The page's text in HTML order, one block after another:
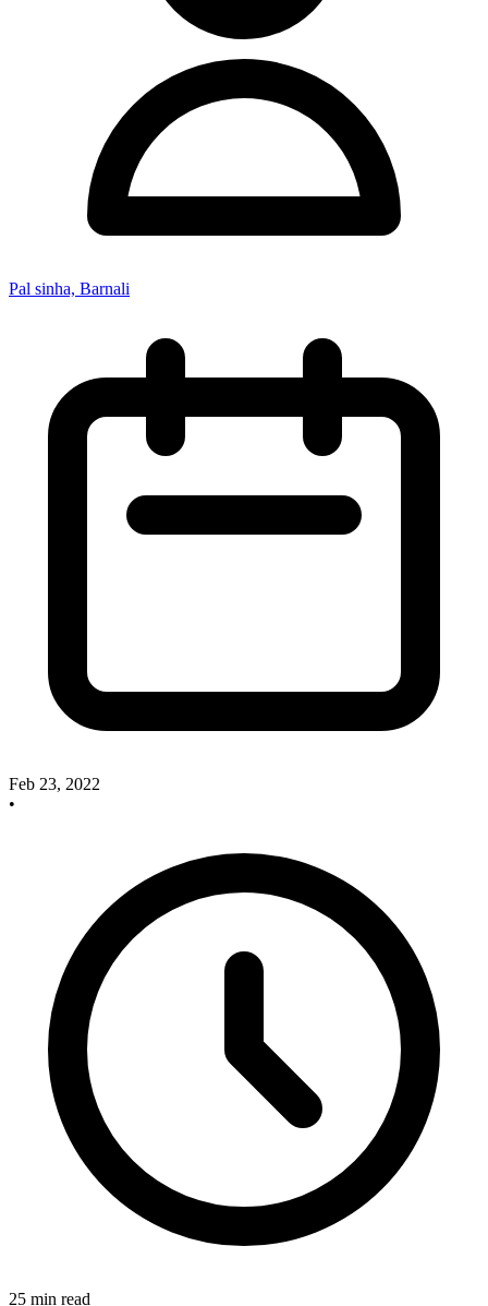
Pal sinha, Barnali
Feb 23, 2022
•
25 min read